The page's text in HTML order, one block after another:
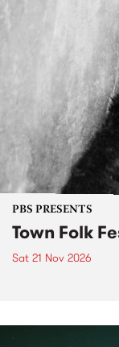
PBS PRESENTS
Town Folk
Sat 21 Nov 2026